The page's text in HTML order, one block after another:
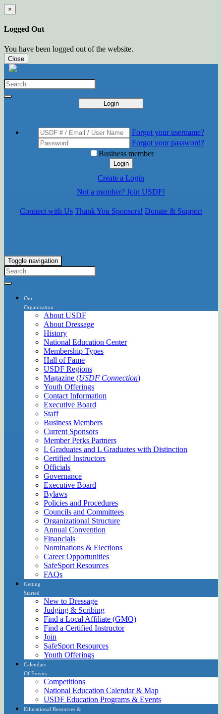
×
Logged Out
You have been logged out of the website.
Close
Login
Forgot your username?
Forgot your password?
Business member
Login
Create a Login
Not a member? Join USDF!
Connect with Us Thank You Sponsors! Donate & Support
Toggle navigation
Our
Organization
About USDF
About Dressage
History
National Education Center
Membership Types
Hall of Fame
USDF Regions
Magazine (USDF Connection)
Youth Offerings
Contact Information
Executive Board
Staff
Business Members
Current Sponsors
Member Perks Partners
L Graduates and L Graduates with Distinction
Certified Instructors
Officials
Governance
Executive Board
Bylaws
Policies and Procedures
Councils and Committees
Organizational Structure
Annual Convention
Financials
Nominations & Elections
Career Opportunities
SafeSport Resources
FAQs
Getting
Started
New to Dressage
Judging & Scribing
Find a Local Affiliate (GMO)
Find a Certified Instructor
Join
SafeSport Resources
Youth Offerings
Calendars
Of Events
Competitions
National Education Calendar & Map
USDF Education Programs & Events
Educational Resources &